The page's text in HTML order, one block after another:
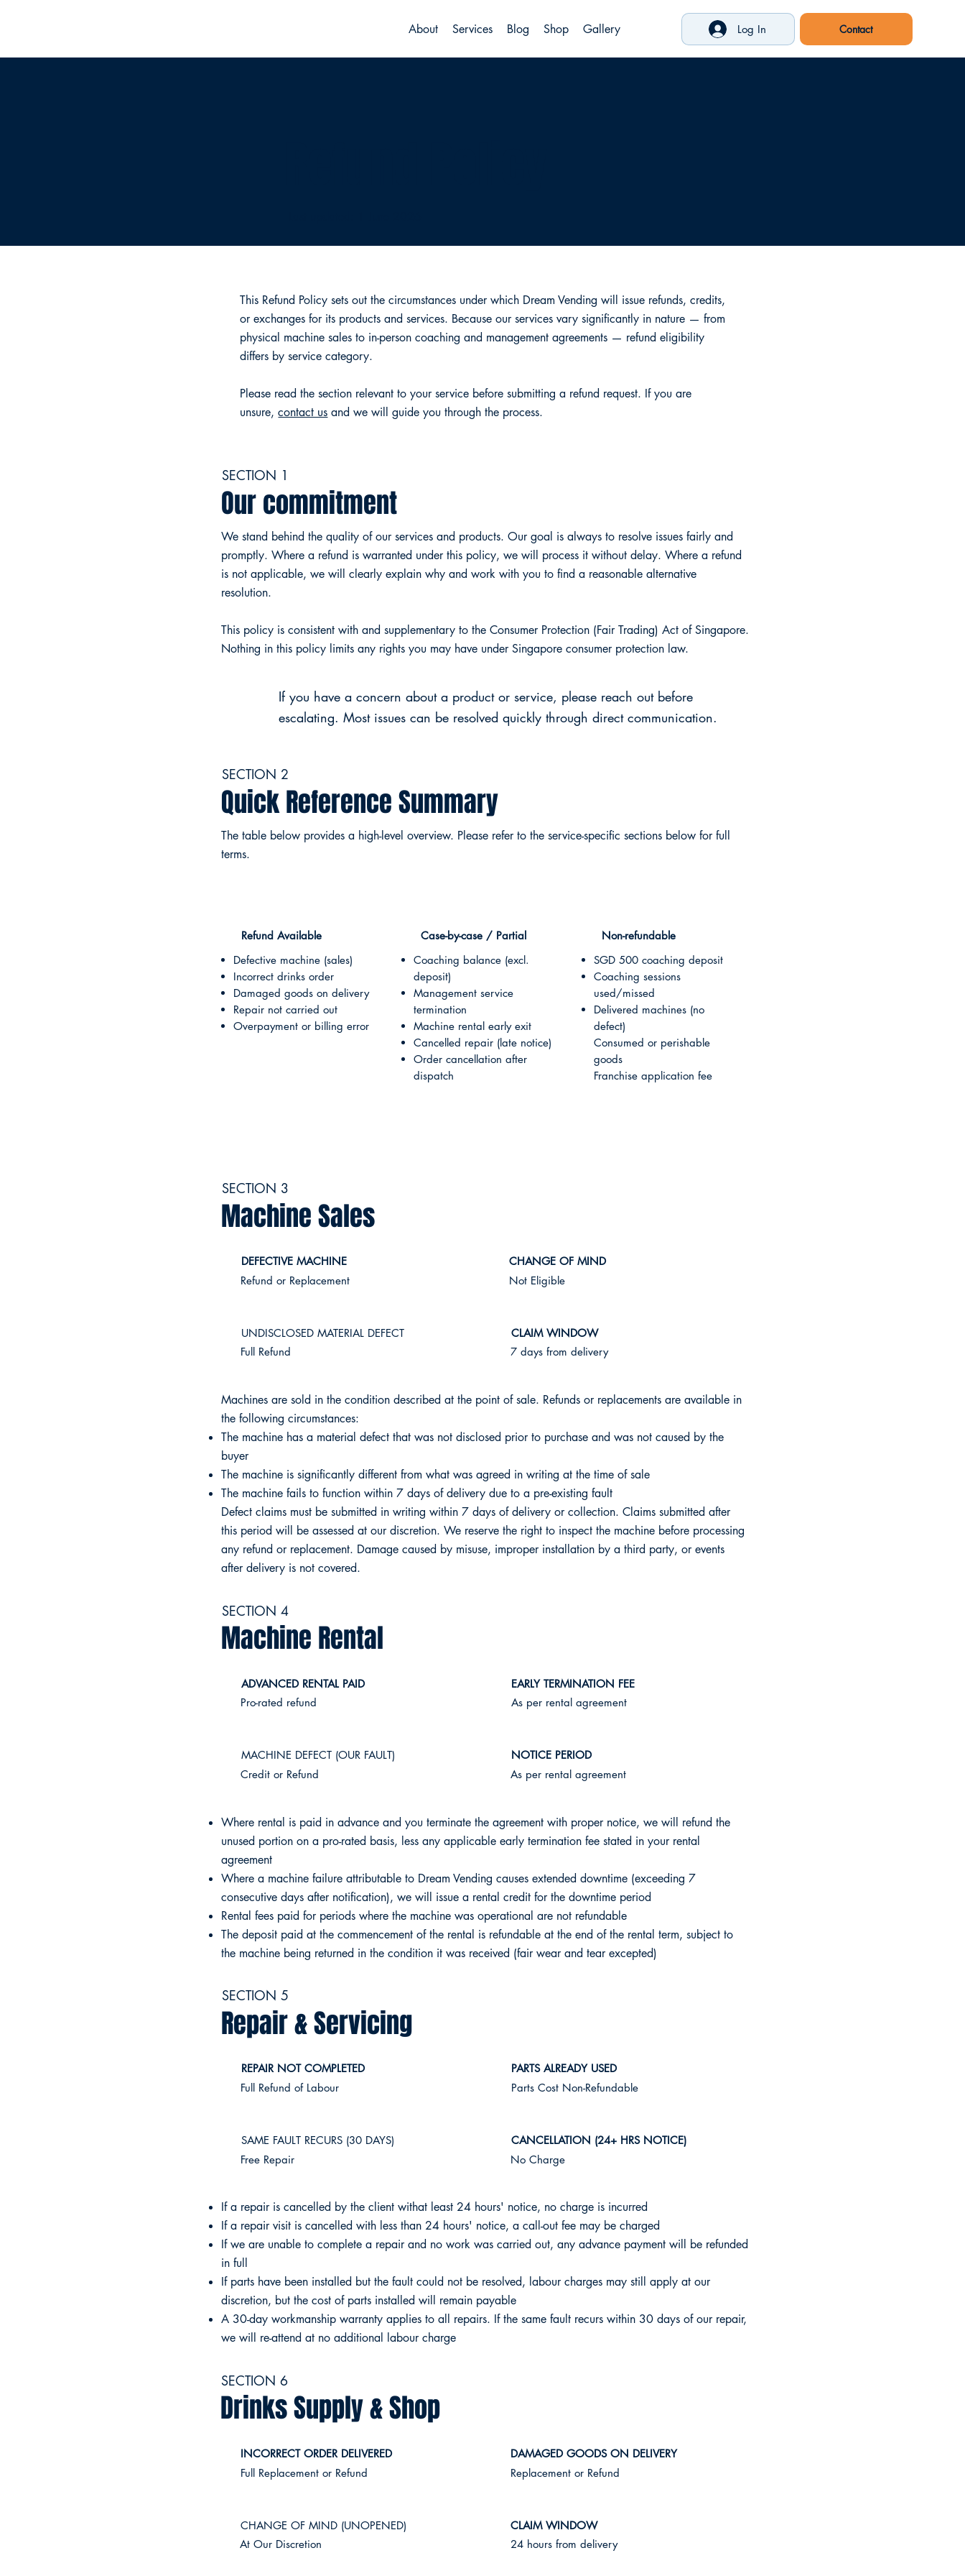
About Services Blog Shop Gallery Log In Contact
This Refund Policy sets out the circumstances under which Dream Vending will issue refunds, credits,
or exchanges for its products and services. Because our services vary significantly in nature — from
physical machine sales to in-person coaching and management agreements — refund eligibility
differs by service category.
Please read the section relevant to your service before submitting a refund request. If you are
unsure,contact us and we will guide you through the process.
SECTION 1
Our commitment
We stand behind the quality of our services and products. Our goal is always to resolve issues fairly and
promptly. Where a refund is warranted under this policy, we will process it without delay. Where a refund
is not applicable, we will clearly explain why and work with you to find a reasonable alternative
resolution.
This policy is consistent with and supplementary to the Consumer Protection (Fair Trading) Act of Singapore.
Nothing in this policy limits any rights you may have under Singapore consumer protection law.
If you have a concern about a product or service, please reach out before
escalating. Most issues can be resolved quickly through direct communication.
SECTION 2
Quick Reference Summary
The table below provides a high-level overview. Please refer to the service-specific sections below for full
terms.
Defective machine (sales)
Incorrect drinks order
Damaged goods on delivery
Repair not carried out
Overpayment or billing error
Refund Available
Coaching balance (excl.
deposit)
Management service
termination
Machine rental early exit
Cancelled repair (late notice)
Order cancellation after
dispatch
Case-by-case / Partial
SGD 500 coaching deposit
Coaching sessions
used/missed
Delivered machines (no
defect)
Consumed or perishable
goods
Franchise application fee
Non-refundable
SECTION 3
Machine Sales
DEFECTIVE MACHINE
Refund or Replacement
​UNDISCLOSED MATERIAL DEFECT
Full Refund
CHANGE OF MIND
Not Eligible
​CLAIM WINDOW
7 days from delivery
Machines are sold in the condition described at the point of sale. Refunds or replacements are available in
the following circumstances:
The machine has a material defect that was not disclosed prior to purchase and was not caused by the
buyer
The machine is significantly different from what was agreed in writing at the time of sale
The machine fails to function within 7 days of delivery due to a pre-existing fault
Defect claims must be submitted in writing within 7 days of delivery or collection. Claims submitted after
this period will be assessed at our discretion. We reserve the right to inspect the machine before processing
any refund or replacement. Damage caused by misuse, improper installation by a third party, or events
after delivery is not covered.
SECTION 4
Machine Rental
ADVANCED RENTAL PAID
​Pro-rated refund
MACHINE DEFECT (OUR FAULT)
Credit or Refund
EARLY TERMINATION FEE
As per rental agreement
NOTICE PERIOD
​As per rental agreement
Where rental is paid in advance and you terminate the agreement with proper notice, we will refund the
unused portion on a pro-rated basis, less any applicable early termination fee stated in your rental
agreement
Where a machine failure attributable to Dream Vending causes extended downtime (exceeding 7
consecutive days after notification), we will issue a rental credit for the downtime period
Rental fees paid for periods where the machine was operational are not refundable
The deposit paid at the commencement of the rental is refundable at the end of the rental term, subject to
the machine being returned in the condition it was received (fair wear and tear excepted)
SECTION 5
Repair & Servicing
REPAIR NOT COMPLETED
Full Refund of Labour
SAME FAULT RECURS (30 DAYS)
Free Repair
PARTS ALREADY USED
Parts Cost Non-Refundable
CANCELLATION (24+ HRS NOTICE)
No Charge
If a repair is cancelled by the client withat least 24 hours' notice, no charge is incurred
If a repair visit is cancelled with less than 24 hours' notice, a call-out fee may be charged
If we are unable to complete a repair and no work was carried out, any advance payment will be refunded
in full
If parts have been installed but the fault could not be resolved, labour charges may still apply at our
discretion, but the cost of parts installed will remain payable
A 30-day workmanship warranty applies to all repairs. If the same fault recurs within 30 days of our repair,
we will re-attend at no additional labour charge
SECTION 6
Drinks Supply & Shop
INCORRECT ORDER DELIVERED
Full Replacement or Refund
CHANGE OF MIND (UNOPENED)
At Our Discretion
DAMAGED GOODS ON DELIVERY
Replacement or Refund
CLAIM WINDOW
24 hours from delivery